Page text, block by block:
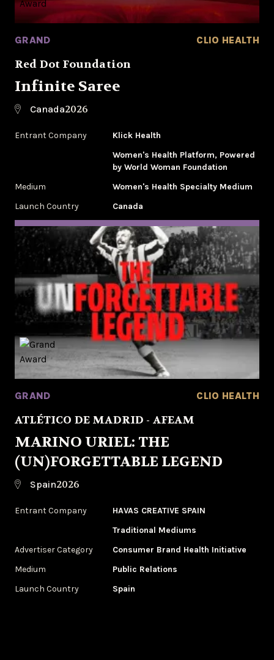
GRAND CLIO HEALTH
Red Dot Foundation
Infinite Saree
Canada2026
Entrant Company
Klick Health
Women's Health Platform, Powered
by World Woman Foundation
Medium
Women's Health Specialty Medium
Launch Country
Canada
GRAND CLIO HEALTH
ATLÉTICO DE MADRID - AFEAM
MARINO URIEL: THE
(UN)FORGETTABLE LEGEND
Spain2026
Entrant Company
HAVAS CREATIVE SPAIN
Traditional Mediums
Advertiser Category
Consumer Brand Health Initiative
Medium
Public Relations
Launch Country
Spain